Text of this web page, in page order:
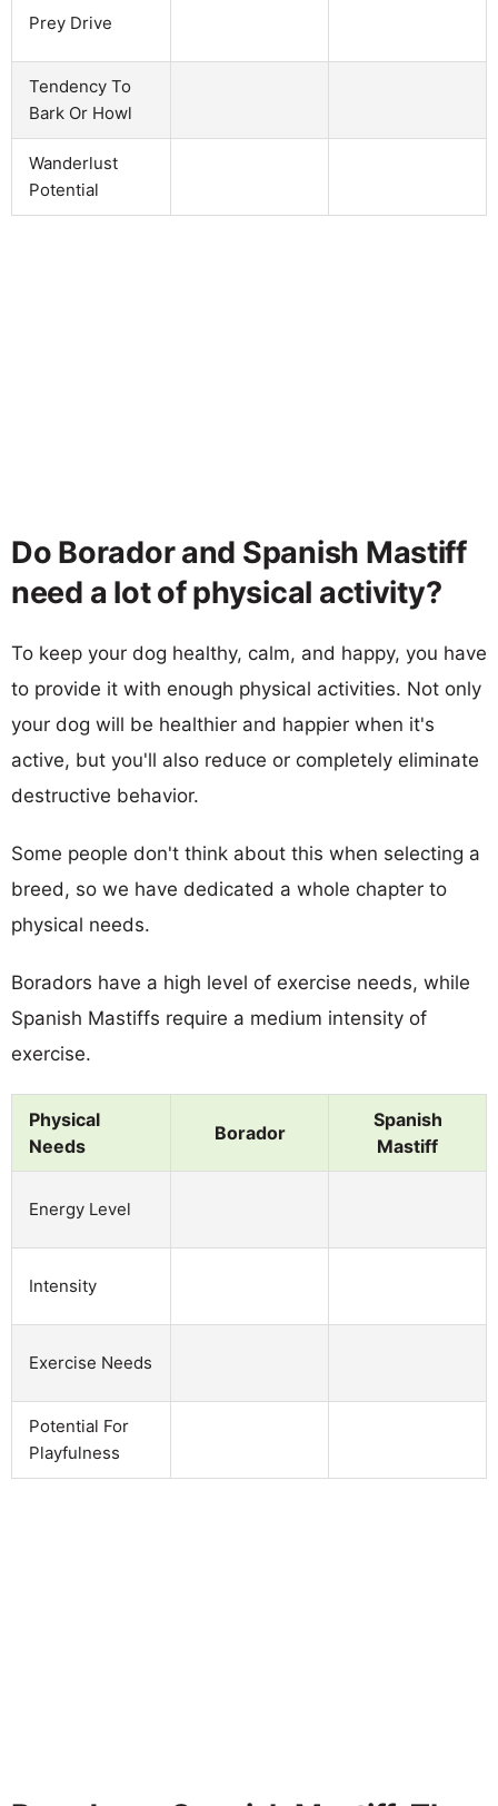
Prey Drive
Tendency To
Bark Or Howl
Wanderlust
Potential
Do Borador and Spanish Mastiff
need a lot of physical activity?
To keep your dog healthy, calm, and happy, you have
to provide it with enough physical activities. Not only
your dog will be healthier and happier when it's
active, but you'll also reduce or completely eliminate
destructive behavior.
Some people don't think about this when selecting a
breed, so we have dedicated a whole chapter to
physical needs.
Boradors have a high level of exercise needs, while
Spanish Mastiffs require a medium intensity of
exercise.
Physical
Needs
Borador
Spanish
Mastiff
Energy Level
Intensity
Exercise Needs
Potential For
Playfulness